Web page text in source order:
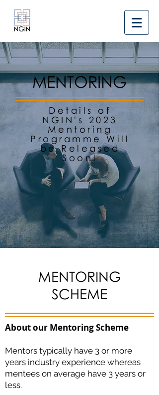
MENTORING
Details of
NGIN's 2023
Mentoring
Programme Will
be Released
Soon!
MENTORING
SCHEME
About our Mentoring Scheme
Mentors typically have 3 or more
years industry experience whereas
mentees on average have 3 years or
less.